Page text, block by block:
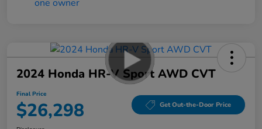
2024 Honda HR-V Sport AWD CVT
Final Price
$26,298 Get Out-the-Door Price